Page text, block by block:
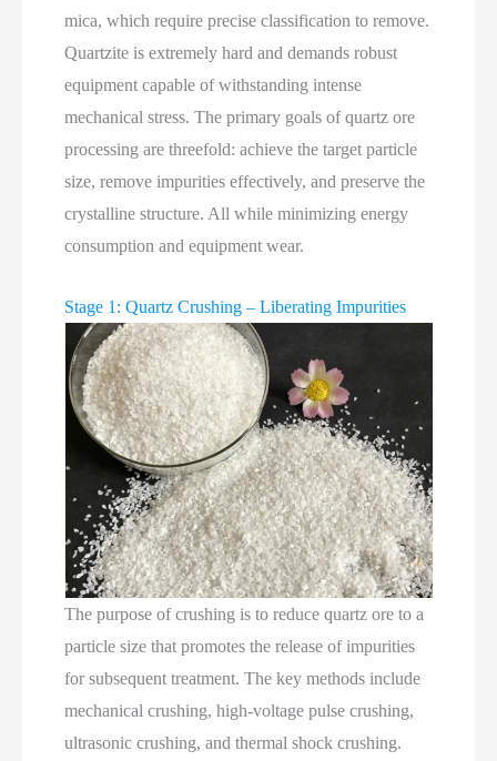
mica, which require precise classification to remove.
Quartzite is extremely hard and demands robust
equipment capable of withstanding intense
mechanical stress. The primary goals of quartz ore
processing are threefold: achieve the target particle
size, remove impurities effectively, and preserve the
crystalline structure. All while minimizing energy
consumption and equipment wear.
Stage 1: Quartz Crushing – Liberating Impurities
The purpose of crushing is to reduce quartz ore to a
particle size that promotes the release of impurities
for subsequent treatment. The key methods include
mechanical crushing, high‑voltage pulse crushing,
ultrasonic crushing, and thermal shock crushing.